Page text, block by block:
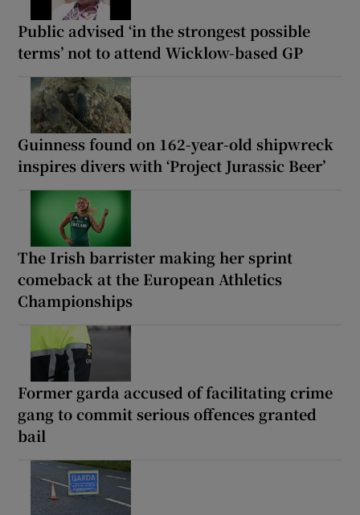
Public advised ‘in the strongest possible
terms’ not to attend Wicklow-based GP
Guinness found on 162-year-old shipwreck
inspires divers with ‘Project Jurassic Beer’
The Irish barrister making her sprint
comeback at the European Athletics
Championships
Former garda accused of facilitating crime
gang to commit serious offences granted
bail